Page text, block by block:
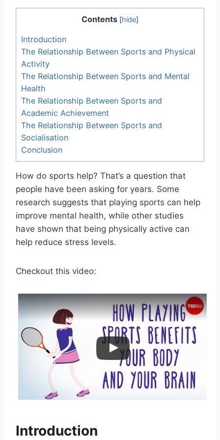
Contents [hide]
Introduction
The Relationship Between Sports and Physical
Activity
The Relationship Between Sports and Mental
Health
The Relationship Between Sports and
Academic Achievement
The Relationship Between Sports and
Socialisation
Conclusion
How do sports help? That’s a question that
people have been asking for years. Some
research suggests that playing sports can help
improve mental health, while other studies
have shown that being physically active can
help reduce stress levels.
Checkout this video:
Introduction